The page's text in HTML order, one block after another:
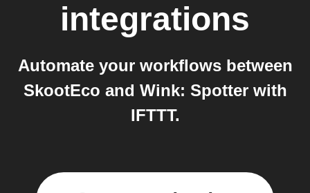
integrations
Automate your workflows between
SkootEco and Wink: Spotter with
IFTTT.